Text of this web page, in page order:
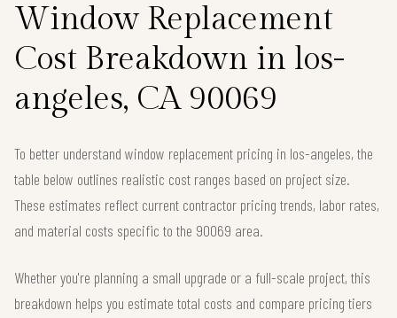
Window Replacement
Cost Breakdown in los-
angeles, CA 90069
To better understand window replacement pricing in los-angeles, the
table below outlines realistic cost ranges based on project size.
These estimates reflect current contractor pricing trends, labor rates,
and material costs specific to the 90069 area.
Whether you're planning a small upgrade or a full-scale project, this
breakdown helps you estimate total costs and compare pricing tiers